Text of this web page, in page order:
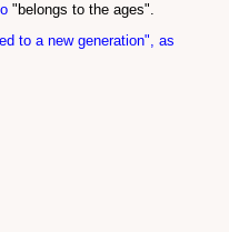
"belongs to the ages".
to a new generation", as